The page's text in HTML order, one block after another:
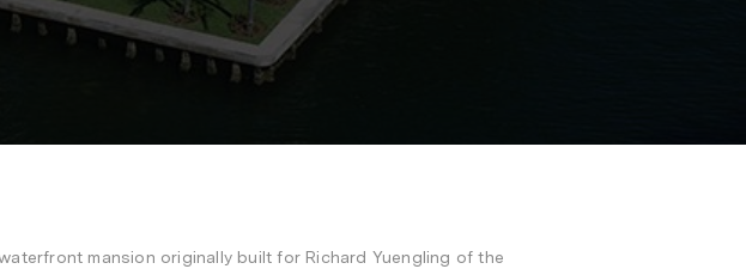
mansion originally built for Richard Yuengling of the